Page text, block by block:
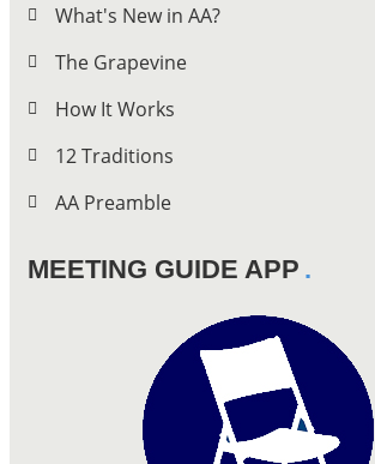
What's New in AA?
The Grapevine
How It Works
12 Traditions
AA Preamble
MEETING GUIDE APP